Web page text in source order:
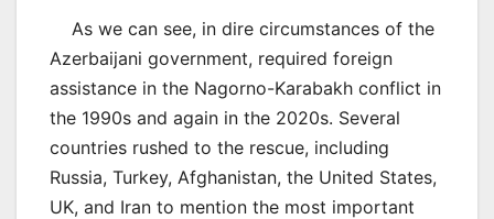
As we can see, in dire circumstances of the
Azerbaijani government, required foreign
assistance in the Nagorno-Karabakh conflict in
the 1990s and again in the 2020s. Several
countries rushed to the rescue, including
Russia, Turkey, Afghanistan, the United States,
UK, and Iran to mention the most important